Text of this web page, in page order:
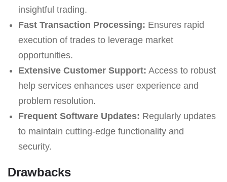
insightful trading.
Fast Transaction Processing: Ensures rapid
execution of trades to leverage market
opportunities.
Extensive Customer Support: Access to robust
help services enhances user experience and
problem resolution.
Frequent Software Updates: Regularly updates
to maintain cutting-edge functionality and
security.
Drawbacks